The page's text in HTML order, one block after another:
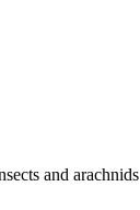
and arachnids